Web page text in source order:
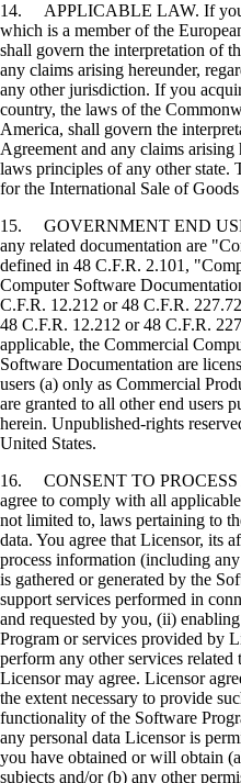
14. APPLICABLE LAW. If you
which is a member of the
shall govern the interpretation of
any claims arising hereunder,
any other jurisdiction. If you
country, the laws of the
America, shall govern the
Agreement and any claims
laws principles of any other
for the International Sale of
15. GOVERNMENT END
any related documentation are
defined in 48 C.F.R. 2.101,
Computer Software
C.F.R. 12.212 or 48 C.F.R.
48 C.F.R. 12.212 or 48 C.F.R.
applicable, the Commercial
Software Documentation are
users (a) only as Commercial
are granted to all other end users
herein. Unpublished-rights
United States.
16. CONSENT TO
agree to comply with all
not limited to, laws pertaining to
data. You agree that Licensor, its
process information (including
is gathered or generated by the
support services performed in
and requested by you, (ii)
Program or services provided by
perform any other services
Licensor may agree. Licensor
the extent necessary to provide
functionality of the Software
any personal data Licensor is
you have obtained or will obtain
subjects and/or (b) any other